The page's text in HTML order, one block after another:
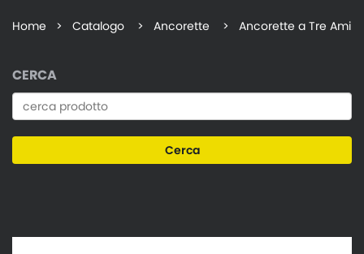
Home > Catalogo > Ancorette > Ancorette a Tre Ami
CERCA